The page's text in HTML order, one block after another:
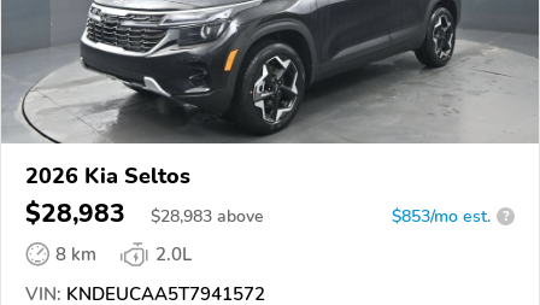
2026 Kia Seltos
$28,983 $28,983 above $853/mo est. ?
8 km
2.0L
VIN: KNDEUCAA5T7941572